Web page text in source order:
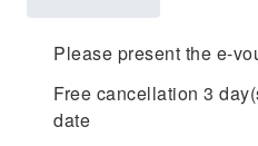
Please present the e-
Free cancellation 3
date